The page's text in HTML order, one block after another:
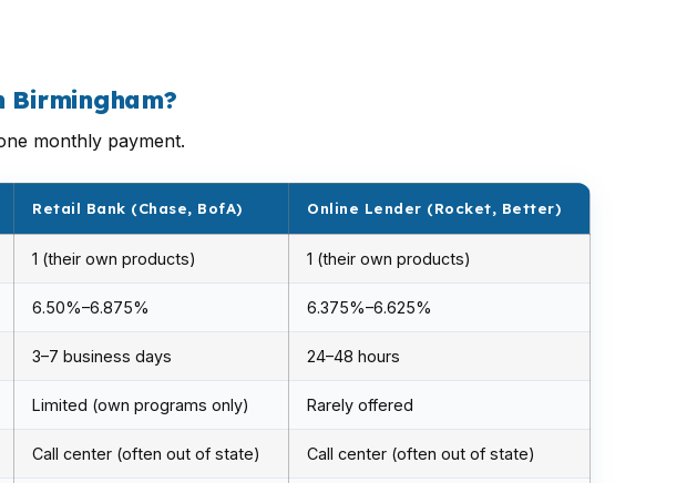
Birmingham?
monthly payment.
Retail Bank (Chase, BofA) Online Lender (Rocket, Better)
1 (their own products) 1 (their own products)
6.50%–6.875% 6.375%–6.625%
3–7 business days 24–48 hours
Limited (own programs only) Rarely offered
Call center (often out of state) Call center (often out of state)